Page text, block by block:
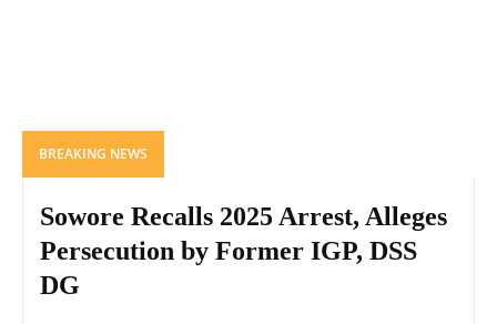
BREAKING NEWS
Sowore Recalls 2025 Arrest, Alleges
Persecution by Former IGP, DSS
DG